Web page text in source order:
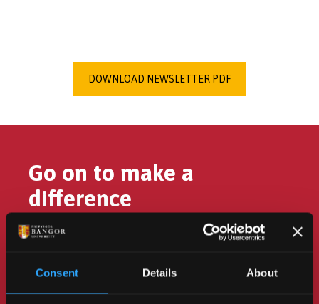
Consent Details About
DOWNLOAD NEWSLETTER PDF
Go on to make a
difference
Turn your passion for the